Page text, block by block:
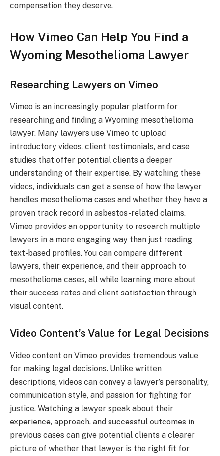
compensation they deserve.
How Vimeo Can Help You Find a
Wyoming Mesothelioma Lawyer
Researching Lawyers on Vimeo
Vimeo is an increasingly popular platform for
researching and finding a Wyoming mesothelioma
lawyer. Many lawyers use Vimeo to upload
introductory videos, client testimonials, and case
studies that offer potential clients a deeper
understanding of their expertise. By watching these
videos, individuals can get a sense of how the lawyer
handles mesothelioma cases and whether they have a
proven track record in asbestos-related claims.
Vimeo provides an opportunity to research multiple
lawyers in a more engaging way than just reading
text-based profiles. You can compare different
lawyers, their experience, and their approach to
mesothelioma cases, all while learning more about
their success rates and client satisfaction through
visual content.
Video Content’s Value for Legal Decisions
Video content on Vimeo provides tremendous value
for making legal decisions. Unlike written
descriptions, videos can convey a lawyer’s personality,
communication style, and passion for fighting for
justice. Watching a lawyer speak about their
experience, approach, and successful outcomes in
previous cases can give potential clients a clearer
picture of whether that lawyer is the right fit for